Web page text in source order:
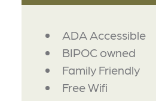
AMENITIES
ADA Accessible
BIPOC owned
Family Friendly
Free Wifi